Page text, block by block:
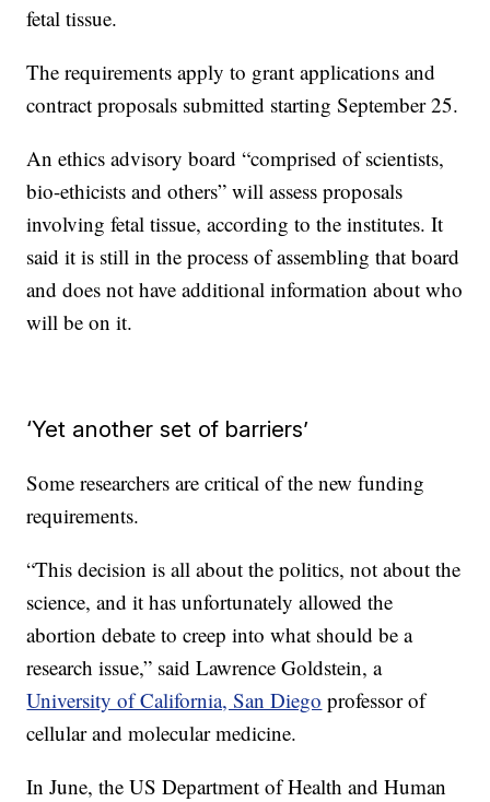
fetal tissue.
The requirements apply to grant applications and
contract proposals submitted starting September 25.
An ethics advisory board “comprised of scientists,
bio-ethicists and others” will assess proposals
involving fetal tissue, according to the institutes. It
said it is still in the process of assembling that board
and does not have additional information about who
will be on it.
‘Yet another set of barriers’
Some researchers are critical of the new funding
requirements.
“This decision is all about the politics, not about the
science, and it has unfortunately allowed the
abortion debate to creep into what should be a
research issue,” said Lawrence Goldstein, a
University of California, San Diego professor of
cellular and molecular medicine.
In June, the US Department of Health and Human